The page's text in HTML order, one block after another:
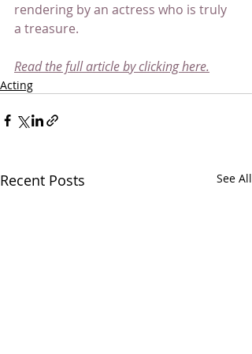
rendering by an actress who is truly
a treasure.
Read the full article by clicking here.
Acting
Recent Posts See All